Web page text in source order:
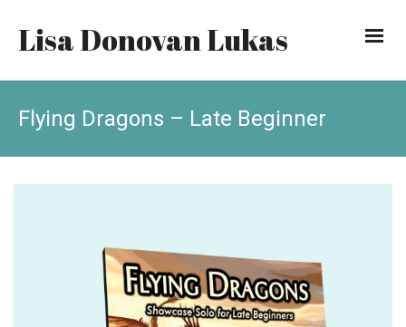
Lisa Donovan Lukas
Flying Dragons – Late Beginner